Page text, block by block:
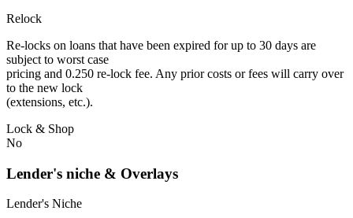
Relock
Re-locks on loans that have been expired for up to 30 days are
subject to worst case
pricing and 0.250 re-lock fee. Any prior costs or fees will carry over
to the new lock
(extensions, etc.).
Lock & Shop
No
Lender's niche & Overlays
Lender's Niche